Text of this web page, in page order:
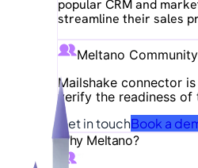
popular CRM and
streamline their sales
Meltano
Mailshake connector
verify the readiness of
Get in touchBook a
Why Meltano?